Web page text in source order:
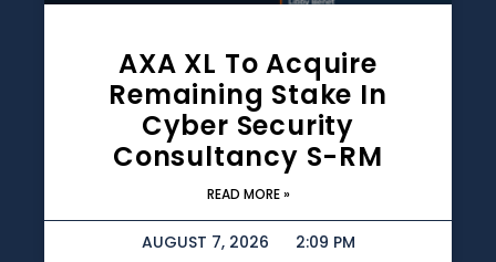
AXA XL To Acquire
Remaining Stake In
Cyber Security
Consultancy S-RM
READ MORE »
AUGUST 7, 2026 2:09 PM